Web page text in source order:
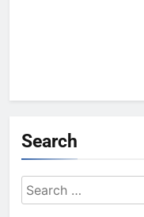
Search
Search
for: